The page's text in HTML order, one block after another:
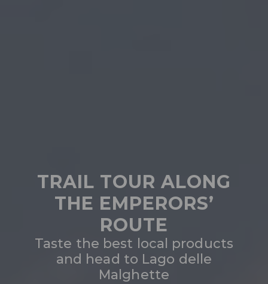
TRAIL TOUR ALONG
THE EMPERORS’
ROUTE
Taste the best local products
and head to Lago delle
Malghette